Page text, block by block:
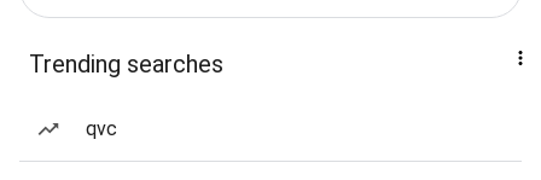
Trending searches
qvc